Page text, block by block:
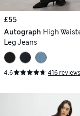
£55
Autograph High
Leg Jeans
4.6 416 reviews